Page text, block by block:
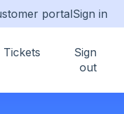
portalSign in
Tickets
Sign
out